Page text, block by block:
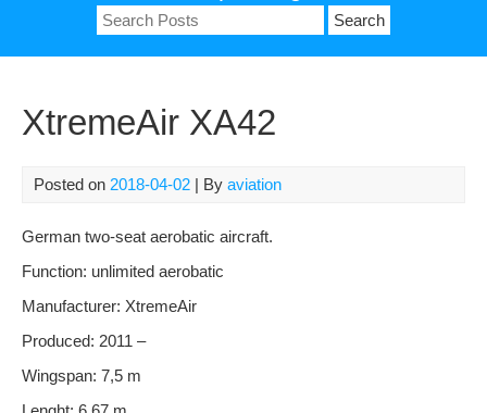
Search
for:
XtremeAir XA42
Posted on 2018-04-02 | By aviation
German two-seat aerobatic aircraft.
Function: unlimited aerobatic
Manufacturer: XtremeAir
Produced: 2011 –
Wingspan: 7,5 m